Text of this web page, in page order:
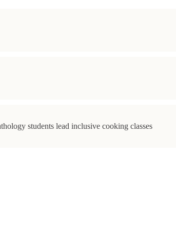
students lead inclusive cooking classes